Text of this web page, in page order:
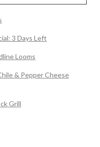
3 Days Left
Looms
& Pepper Cheese
Grill